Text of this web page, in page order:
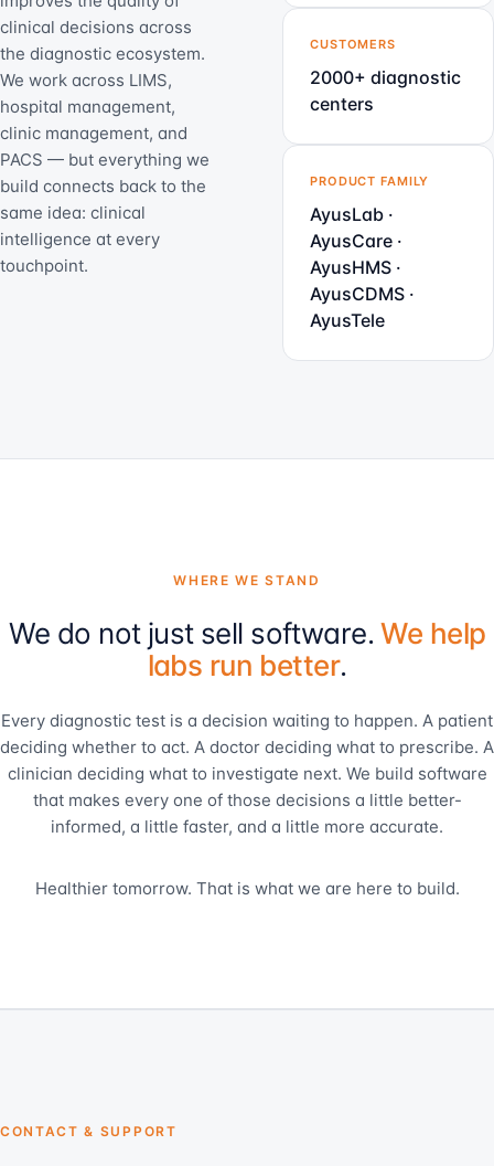
clinical decisions across
the diagnostic ecosystem.
We work across LIMS,
hospital management,
clinic management, and
PACS — but everything we
build connects back to the
same idea: clinical
intelligence at every
touchpoint.
CUSTOMERS
2000+ diagnostic
centers
PRODUCT FAMILY
AyusLab ·
AyusCare ·
AyusHMS ·
AyusCDMS ·
AyusTele
WHERE WE STAND
We do not just sell software.We help
labs run better.
Every diagnostic test is a decision waiting to happen. A patient
deciding whether to act. A doctor deciding what to prescribe. A
clinician deciding what to investigate next. We build software
that makes every one of those decisions a little better-
informed, a little faster, and a little more accurate.
Healthier tomorrow. That is what we are here to build.
CONTACT & SUPPORT